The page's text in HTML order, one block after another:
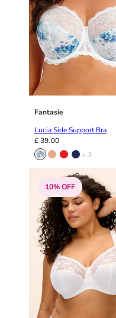
Fantasie
Lucia Side Support Bra
£ 39.00
+ 3
10% OFF